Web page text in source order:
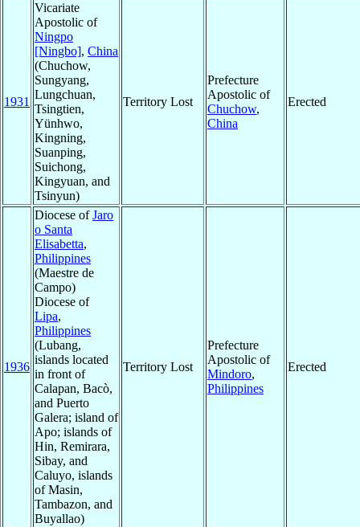
1931
Vicariate
Apostolic of
Ningpo
[Ningbo], China
(Chuchow,
Sungyang,
Lungchuan,
Tsingtien,
Yünhwo,
Kingning,
Suanping,
Suichong,
Kingyuan, and
Tsinyun)
Territory Lost
Prefecture
Apostolic of
Chuchow,
China
Erected
1936
Diocese ofJaro
o Santa
Elisabetta,
Philippines
(Maestre de
Campo)
Diocese of
Lipa,
Philippines
(Lubang,
islands located
in front of
Calapan, Bacò,
and Puerto
Galera; island of
Apo; islands of
Hin, Remirara,
Sibay, and
Caluyo, islands
of Masin,
Tambazon, and
Buyallao)
Territory Lost
Prefecture
Apostolic of
Mindoro,
Philippines
Erected